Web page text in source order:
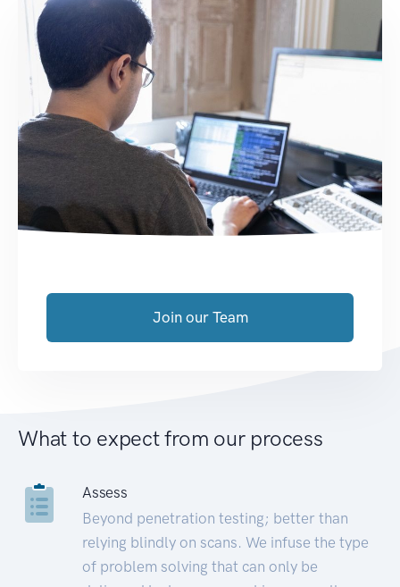
Join our Team
What to expect from our process
Assess
Beyond penetration testing; better than
relying blindly on scans. We infuse the type
of problem solving that can only be